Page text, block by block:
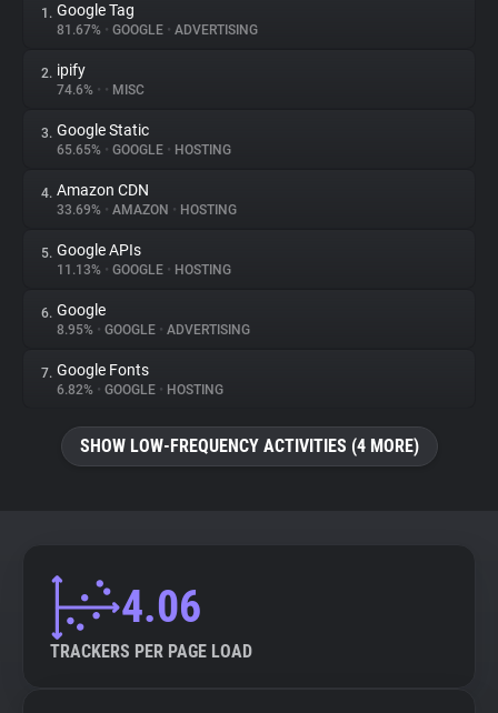
About
Trackers
Websites
Explorer
Tracking Reach
1. Google Tag
81.67% • GOOGLE • ADVERTISING
2. ipify
74.6% • • MISC
3. Google Static
65.65% • GOOGLE • HOSTING
4. Amazon CDN
33.69% • AMAZON • HOSTING
5. Google APIs
11.13% • GOOGLE • HOSTING
6. Google
8.95% • GOOGLE • ADVERTISING
7. Google Fonts
6.82% • GOOGLE • HOSTING
SHOW LOW-FREQUENCY ACTIVITIES (4 MORE)
4.06
TRACKERS PER PAGE LOAD